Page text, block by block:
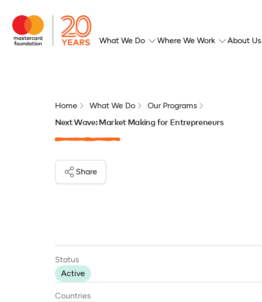
What We Do Where We Work About Us
Home What We Do Our Programs
Next Wave: Market Making for Entrepreneurs
Share
Status
Active
Countries